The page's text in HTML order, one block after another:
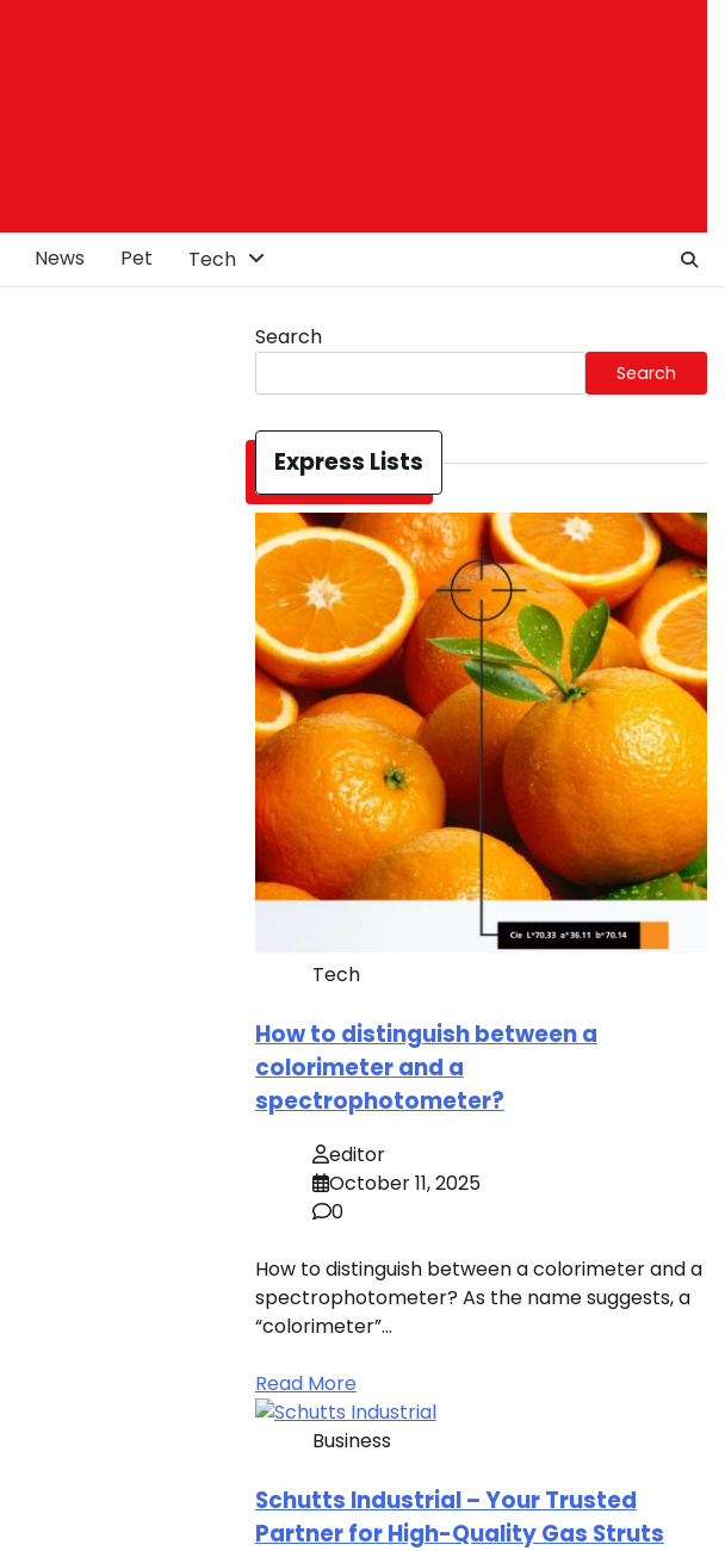
News Pet Tech
Search
Search
Express Lists
Tech
How to distinguish between a
colorimeter and a
spectrophotometer?
editor
October 11, 2025
0
How to distinguish between a colorimeter and a
spectrophotometer? As the name suggests, a
“colorimeter”…
Read More
Business
Schutts Industrial – Your Trusted
Partner for High-Quality Gas Struts